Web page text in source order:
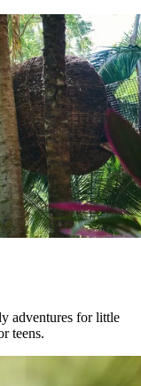
adventures for little
teens.